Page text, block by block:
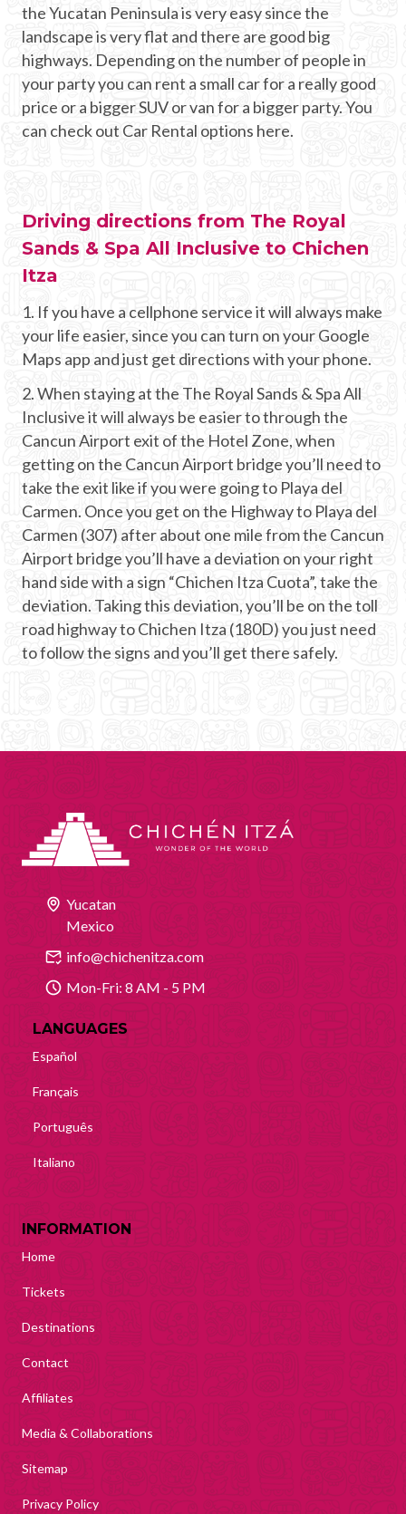
the Yucatan Peninsula is very easy since the
landscape is very flat and there are good big
highways. Depending on the number of people in
your party you can rent a small car for a really good
price or a bigger SUV or van for a bigger party. You
can check out Car Rental options here.
Driving directions from The Royal
Sands & Spa All Inclusive to Chichen
Itza
1. If you have a cellphone service it will always make
your life easier, since you can turn on your Google
Maps app and just get directions with your phone.
2. When staying at the The Royal Sands & Spa All
Inclusive it will always be easier to through the
Cancun Airport exit of the Hotel Zone, when
getting on the Cancun Airport bridge you’ll need to
take the exit like if you were going to Playa del
Carmen. Once you get on the Highway to Playa del
Carmen (307) after about one mile from the Cancun
Airport bridge you’ll have a deviation on your right
hand side with a sign “Chichen Itza Cuota”, take the
deviation. Taking this deviation, you’ll be on the toll
road highway to Chichen Itza (180D) you just need
to follow the signs and you’ll get there safely.
Yucatan
Mexico
info@chichenitza.com
Mon-Fri: 8 AM - 5 PM
LANGUAGES
Español
Français
Português
Italiano
INFORMATION
Home
Tickets
Destinations
Contact
Affiliates
Media & Collaborations
Sitemap
Privacy Policy